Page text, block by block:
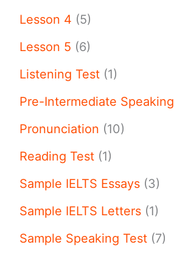
Lesson 4 (5)
Lesson 5 (6)
Listening Test (1)
Pre-Intermediate Speaking
Pronunciation (10)
Reading Test (1)
Sample IELTS Essays (3)
Sample IELTS Letters (1)
Sample Speaking Test (7)